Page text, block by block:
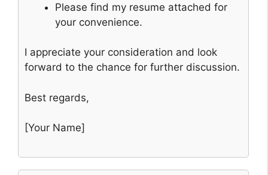
Please find my resume attached for
your convenience.
I appreciate your consideration and look
forward to the chance for further discussion.
Best regards,
[Your Name]